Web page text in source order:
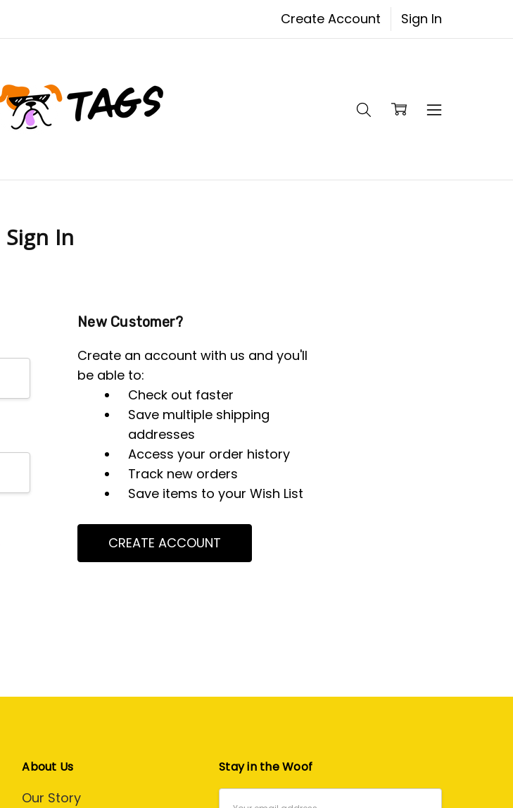
Create Account Sign In
Sign In
New Customer?
Create an account with us and you'll
be able to:
Check out faster
Save multiple shipping
addresses
Access your order history
Track new orders
Save items to your Wish List
CREATE ACCOUNT
About Us
Our Story
Stay in the Woof